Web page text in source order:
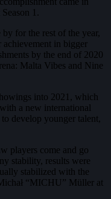
1.
for the rest of the year,
in bigger
by the end of 2020
Malta Vibes and Nine
into 2021, which
a new international
develop younger talent,
players come and go
stability, results were
stabilized with the
“MICHU” Müller at